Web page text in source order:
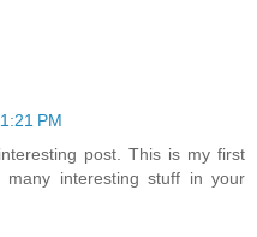
PM
post. This is my first
interesting stuff in your